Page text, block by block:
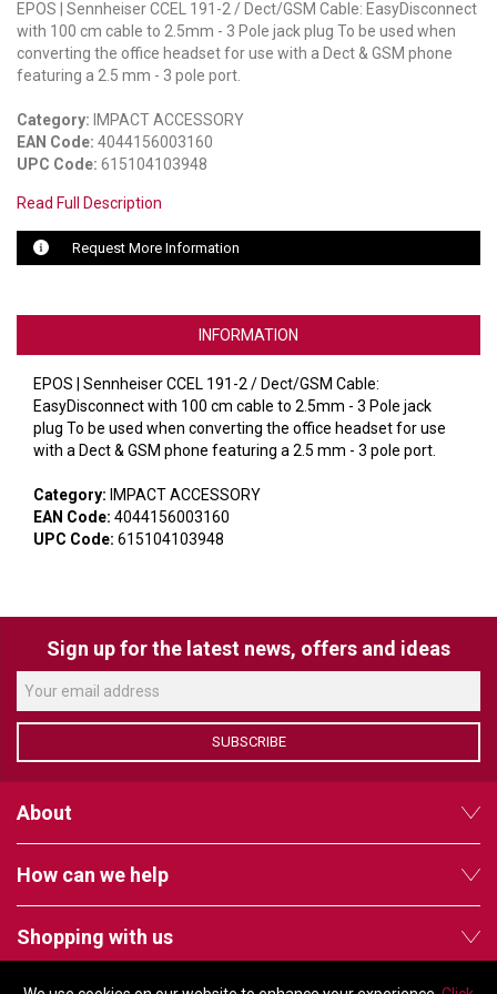
ARTOME
EPOS
DISPLAYNOTE
POLY
AVIGILON ATLA
YEALINK
VERACITY
VIDENDA
EPOS | Sennheiser CCEL 191-2 / Dect/GSM Cable: EasyDisconnect
with 100 cm cable to 2.5mm - 3 Pole jack plug To be used when
converting the office headset for use with a Dect & GSM phone
featuring a 2.5 mm - 3 pole port.
Category: IMPACT ACCESSORY
EAN Code: 4044156003160
UPC Code: 615104103948
Read Full Description
Request More Information
INFORMATION
EPOS | Sennheiser CCEL 191-2 / Dect/GSM Cable:
EasyDisconnect with 100 cm cable to 2.5mm - 3 Pole jack
plug To be used when converting the office headset for use
with a Dect & GSM phone featuring a 2.5 mm - 3 pole port.
Category: IMPACT ACCESSORY
EAN Code: 4044156003160
UPC Code: 615104103948
Sign up for the latest news, offers and ideas
SUBSCRIBE
About
How can we help
Shopping with us